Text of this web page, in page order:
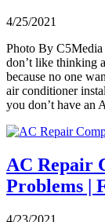
4/25/2021
Photo By C5Media
don’t like thinking
because no one
air conditioner
you don’t have an
AC Repair
Problems |
4/23/2021